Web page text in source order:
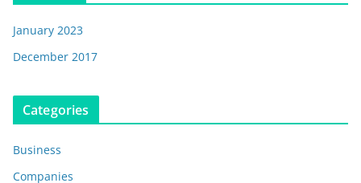
January 2023
December 2017
Categories
Business
Companies